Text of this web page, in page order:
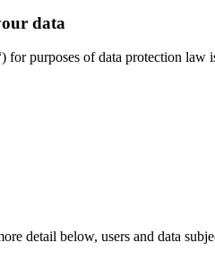
data
for purposes of data protection law
detail below, users and data